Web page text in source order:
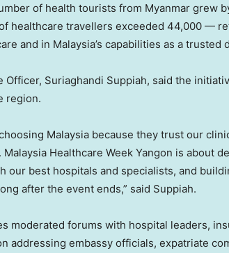
of health tourists from Myanmar grew
healthcare travellers exceeded 44,000 —
and in Malaysia’s capabilities as a trusted
Officer, Suriaghandi Suppiah, said the
region.
Malaysia because they trust our
Healthcare Week Yangon is about
our best hospitals and specialists, and
after the event ends,” said Suppiah.
moderated forums with hospital leaders,
addressing embassy officials, expatriate